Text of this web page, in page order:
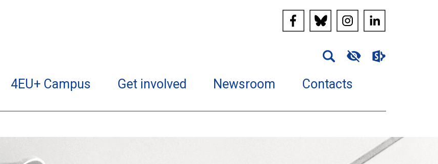
4EU+ Campus Get involved Newsroom Contacts